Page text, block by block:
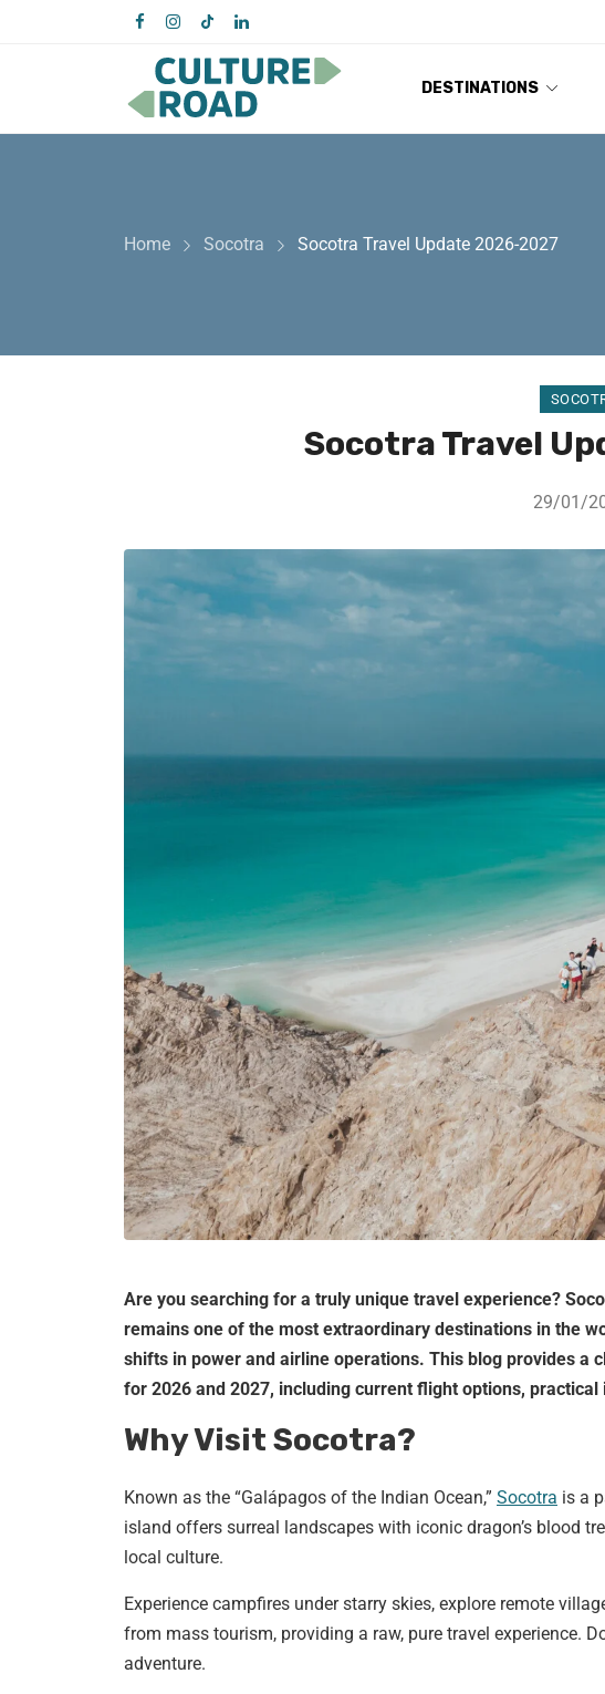
DESTINATIONS
Home Socotra Socotra Travel Update 2026-2027
Socotra Travel
29/01/
Are you searching for a truly unique travel experience?
remains one of the most extraordinary destinations in the
shifts in power and airline operations. This blog provides a
for 2026 and 2027, including current flight options,
Why Visit Socotra?
Known as the “Galápagos of the Indian Ocean,” Socotra is a
island offers surreal landscapes with iconic dragon’s blood
local culture.
Experience campfires under starry skies, explore remote
from mass tourism, providing a raw, pure travel experience.
adventure.